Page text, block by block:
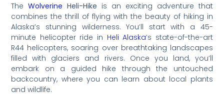
TheWolverine Heli-Hike is an exciting adventure that
combines the thrill of flying with the beauty of hiking in
Alaska’s stunning wilderness. You’ll start with a 45-
minute helicopter ride in Heli Alaska’s state-of-the-art
R44 helicopters, soaring over breathtaking landscapes
filled with glaciers and rivers. Once you land, you’ll
embark on a guided hike through the untouched
backcountry, where you can learn about local plants
and wildlife.